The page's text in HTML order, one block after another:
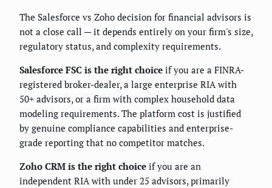
The Salesforce vs Zoho decision for financial advisors is
not a close call — it depends entirely on your firm's size,
regulatory status, and complexity requirements.
Salesforce FSC is the right choice if you are a FINRA-
registered broker-dealer, a large enterprise RIA with
50+ advisors, or a firm with complex household data
modeling requirements. The platform cost is justified
by genuine compliance capabilities and enterprise-
grade reporting that no competitor matches.
Zoho CRM is the right choice if you are an
independent RIA with under 25 advisors, primarily